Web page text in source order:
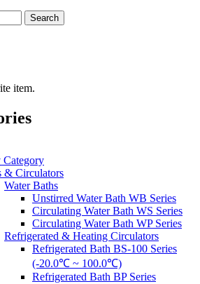
Search
item.
Category
& Circulators
Water Baths
Unstirred Water Bath WB Series
Circulating Water Bath WS Series
Circulating Water Bath WP Series
Refrigerated & Heating Circulators
Refrigerated Bath BS-100 Series
(-20.0℃ ~ 100.0℃)
Refrigerated Bath BP Series